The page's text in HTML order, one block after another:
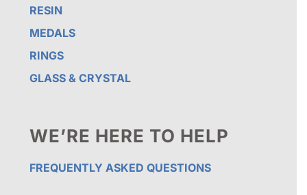
RESIN
MEDALS
RINGS
GLASS & CRYSTAL
WE’RE HERE TO HELP
FREQUENTLY ASKED QUESTIONS